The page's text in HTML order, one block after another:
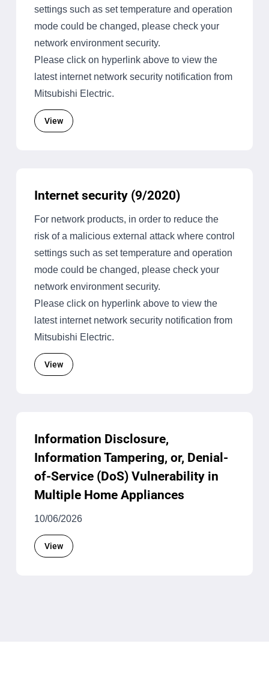
settings such as set temperature and operation
mode could be changed, please check your
network environment security.
Please click on hyperlink above to view the
latest internet network security notification from
Mitsubishi Electric.
View
Internet security (9/2020)
For network products, in order to reduce the
risk of a malicious external attack where control
settings such as set temperature and operation
mode could be changed, please check your
network environment security.
Please click on hyperlink above to view the
latest internet network security notification from
Mitsubishi Electric.
View
Information Disclosure,
Information Tampering, or, Denial-
of-Service (DoS) Vulnerability in
Multiple Home Appliances
10/06/2026
View